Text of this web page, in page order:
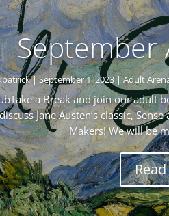
September
|September 1, 2023|Adult
a Break and join our adult
Jane Austen’s classic,
Makers! We will be